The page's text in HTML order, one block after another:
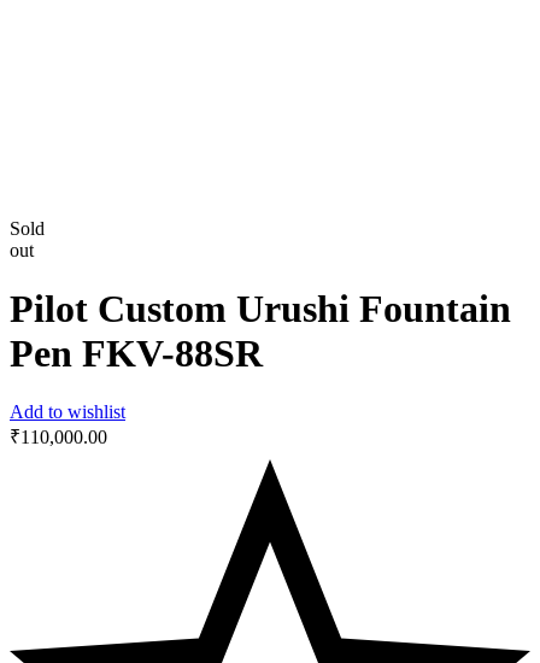
Sold
out
Pilot Custom Urushi Fountain
Pen FKV-88SR
Add to wishlist
₹110,000.00